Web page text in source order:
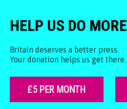
HELP US DO MORE
Britain deserves a better press.
Your donation helps us get there.
£5 PER MONTH